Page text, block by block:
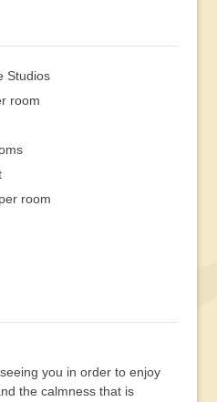
Studios
room
room
you in order to enjoy
the calmness that is